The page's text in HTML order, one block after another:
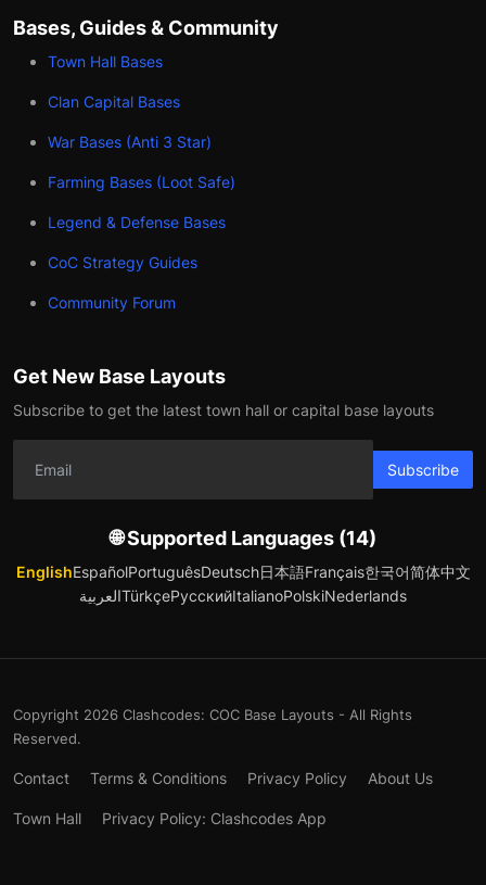
Bases, Guides & Community
Town Hall Bases
Clan Capital Bases
War Bases (Anti 3 Star)
Farming Bases (Loot Safe)
Legend & Defense Bases
CoC Strategy Guides
Community Forum
Get New Base Layouts
Subscribe to get the latest town hall or capital base layouts
Subscribe
🌐 Supported Languages (14)
EnglishEspañolPortuguêsDeutsch日本語Français한국어简体中文
العربيةTürkçeРусскийItalianoPolskiNederlands
Copyright 2026 Clashcodes: COC Base Layouts - All Rights
Reserved.
Contact Terms & Conditions Privacy Policy About Us
Town Hall Privacy Policy: Clashcodes App